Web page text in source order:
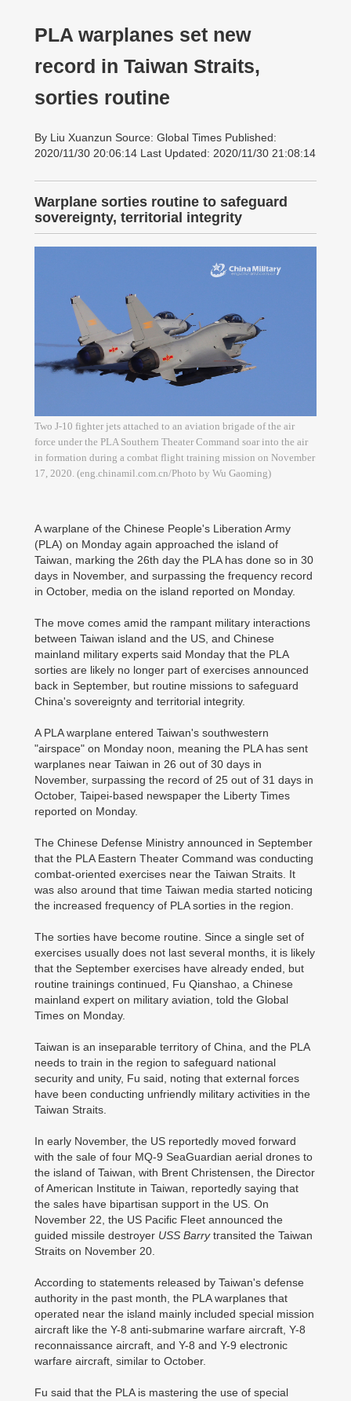
PLA warplanes set new
record in Taiwan Straits,
sorties routine
By Liu Xuanzun Source: Global Times Published:
2020/11/30 20:06:14 Last Updated: 2020/11/30 21:08:14
Warplane sorties routine to safeguard
sovereignty, territorial integrity
Two J-10 fighter jets attached to an aviation brigade of the air
force under the PLA Southern Theater Command soar into the air
in formation during a combat flight training mission on November
17, 2020. (eng.chinamil.com.cn/Photo by Wu Gaoming)
A warplane of the Chinese People's Liberation Army
(PLA) on Monday again approached the island of
Taiwan, marking the 26th day the PLA has done so in 30
days in November, and surpassing the frequency record
in October, media on the island reported on Monday.
The move comes amid the rampant military interactions
between Taiwan island and the US, and Chinese
mainland military experts said Monday that the PLA
sorties are likely no longer part of exercises announced
back in September, but routine missions to safeguard
China's sovereignty and territorial integrity.
A PLA warplane entered Taiwan's southwestern
"airspace" on Monday noon, meaning the PLA has sent
warplanes near Taiwan in 26 out of 30 days in
November, surpassing the record of 25 out of 31 days in
October, Taipei-based newspaper the Liberty Times
reported on Monday.
The Chinese Defense Ministry announced in September
that the PLA Eastern Theater Command was conducting
combat-oriented exercises near the Taiwan Straits. It
was also around that time Taiwan media started noticing
the increased frequency of PLA sorties in the region.
The sorties have become routine. Since a single set of
exercises usually does not last several months, it is likely
that the September exercises have already ended, but
routine trainings continued, Fu Qianshao, a Chinese
mainland expert on military aviation, told the Global
Times on Monday.
Taiwan is an inseparable territory of China, and the PLA
needs to train in the region to safeguard national
security and unity, Fu said, noting that external forces
have been conducting unfriendly military activities in the
Taiwan Straits.
In early November, the US reportedly moved forward
with the sale of four MQ-9 SeaGuardian aerial drones to
the island of Taiwan, with Brent Christensen, the Director
of American Institute in Taiwan, reportedly saying that
the sales have bipartisan support in the US. On
November 22, the US Pacific Fleet announced the
guided missile destroyer USS Barrytransited the Taiwan
Straits on November 20.
According to statements released by Taiwan's defense
authority in the past month, the PLA warplanes that
operated near the island mainly included special mission
aircraft like the Y-8 anti-submarine warfare aircraft, Y-8
reconnaissance aircraft, and Y-8 and Y-9 electronic
warfare aircraft, similar to October.
Fu said that the PLA is mastering the use of special